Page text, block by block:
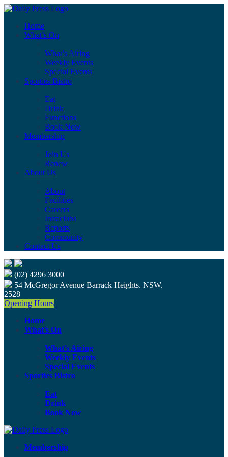
Home
What’s On
What’s Airing
Weekly Events
Special Events
Sporties Bistro
Eat
Drink
Functions
Book Now
Membership
Join Us
Renew
About Us
About
Facilities
Careers
Intraclubs
Reports
Community
Contact Us
(02) 4296 3000
54 McGregor Avenue Barrack Heights. NSW.
2528
Opening Hours
Home
What’s On
What’s Airing
Weekly Events
Special Events
Sporties Bistro
Eat
Drink
Book Now
Membership